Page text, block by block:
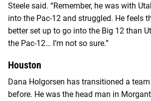
Steele said. “Remember, he was with
into the Pac-12 and struggled. He feels
better set up to go into the Big 12 than
the Pac-12… I’m not so sure.”
Houston
Dana Holgorsen has transitioned a
before. He was the head man in